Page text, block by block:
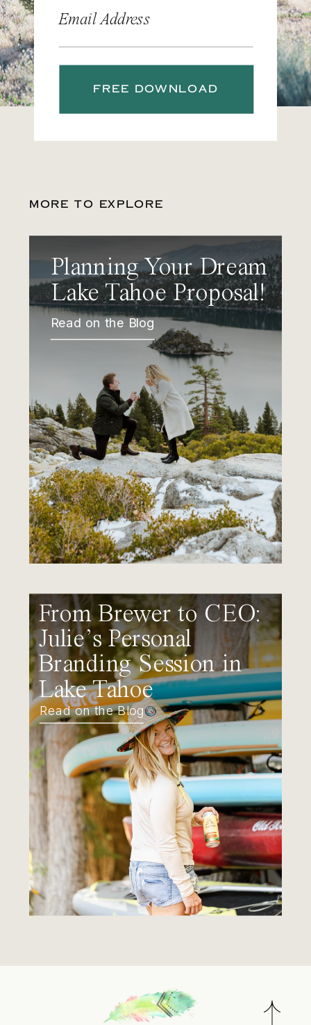
Email Address
FREE DOWNLOAD
MORE TO EXPLORE
Planning Your Dream
Lake Tahoe Proposal!
Read on the Blog
From Brewer to CEO:
Julie’s Personal
Branding Session in
Lake Tahoe
Read on the Blog